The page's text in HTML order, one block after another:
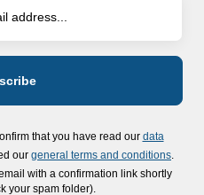
that you have read our data
our general terms and conditions
with a confirmation link shortly
your spam folder).